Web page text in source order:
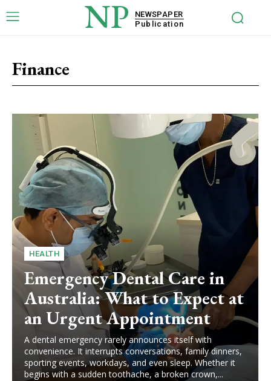
NP
NEWSPAPER
Publication
Finance
HEALTH
Emergency Dental Care in
Australia: What to Expect at
an Urgent Appointment
A dental emergency rarely announces itself with
convenience. It interrupts conversations, family dinners,
sporting events, workdays, and even sleep. Whether it
begins with a sudden toothache, a broken crown,...